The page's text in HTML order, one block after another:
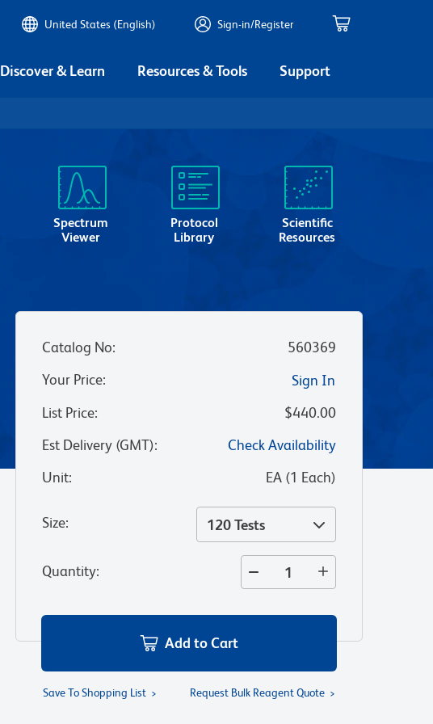
United States (English) Sign-in/Register
Discover & Learn Resources & Tools Support
Spectrum
Viewer
Protocol
Library
Scientific
Resources
Catalog No:
560369
Your Price:
Sign In
List Price:
$440.00
Est Delivery (GMT):
Check Availability
Unit: EA(1 Each)
Size: 120 Tests
Quantity:
Add to Cart
Save To Shopping List Request Bulk Reagent Quote